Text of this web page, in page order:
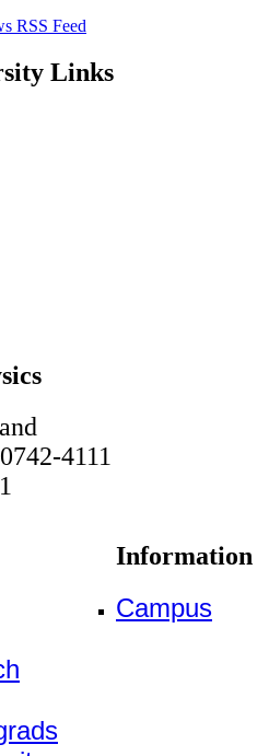
RSS Feed
Links
4111
Information
Campus